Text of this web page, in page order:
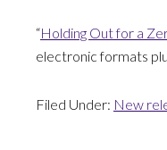
“Holding Out for a
electronic formats
Filed Under: New